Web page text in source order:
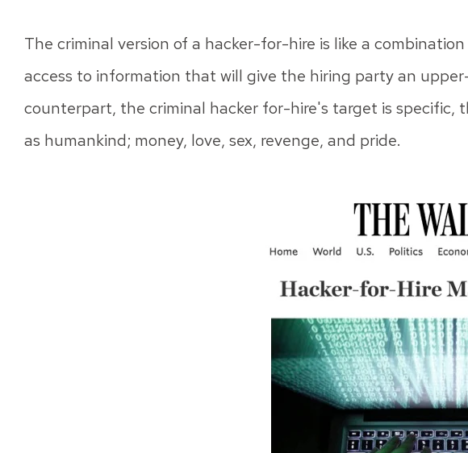
The criminal version of a hacker-for-hire is like a
access to information that will give the hiring party an
counterpart, the criminal hacker for-hire's target is specific,
as humankind; money, love, sex, revenge, and pride.